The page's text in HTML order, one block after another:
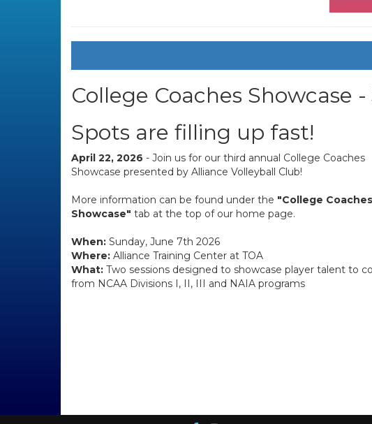
College Coaches Showcase
Spots are filling up fast!
April 22, 2026 - Join us for our third annual College Coaches
Showcase presented by Alliance Volleyball Club!
More information can be found under the "College Coaches
Showcase" tab at the top of our home page.
When: Sunday, June 7th 2026
Where: Alliance Training Center at TOA
What: Two sessions designed to showcase player talent to
from NCAA Divisions I, II, III and NAIA programs